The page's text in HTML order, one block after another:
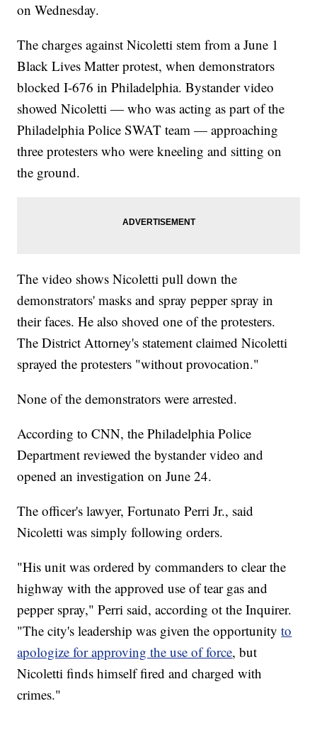
on Wednesday.
The charges against Nicoletti stem from a June 1
Black Lives Matter protest, when demonstrators
blocked I-676 in Philadelphia. Bystander video
showed Nicoletti — who was acting as part of the
Philadelphia Police SWAT team — approaching
three protesters who were kneeling and sitting on
the ground.
The video shows Nicoletti pull down the
demonstrators' masks and spray pepper spray in
their faces. He also shoved one of the protesters.
The District Attorney's statement claimed Nicoletti
sprayed the protesters "without provocation."
None of the demonstrators were arrested.
According to CNN, the Philadelphia Police
Department reviewed the bystander video and
opened an investigation on June 24.
The officer's lawyer, Fortunato Perri Jr., said
Nicoletti was simply following orders.
"His unit was ordered by commanders to clear the
highway with the approved use of tear gas and
pepper spray," Perri said, according ot the Inquirer.
"The city's leadership was given the opportunityto
apologize for approving the use of force, but
Nicoletti finds himself fired and charged with
crimes."